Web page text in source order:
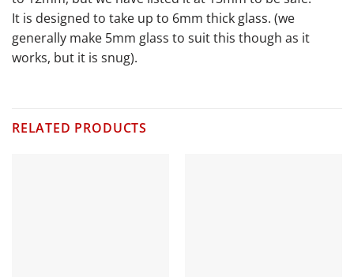
It is designed to take up to 6mm thick glass. (we
generally make 5mm glass to suit this though as it
works, but it is snug).
RELATED PRODUCTS